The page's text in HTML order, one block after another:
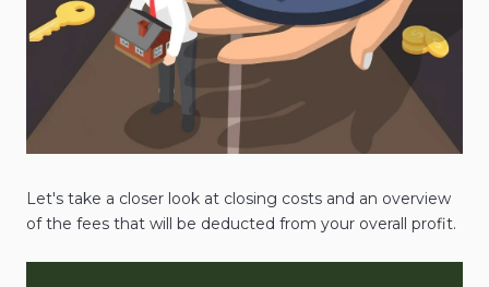
Let's take a closer look at closing costs and an overview
of the fees that will be deducted from your overall profit.